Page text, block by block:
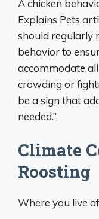
A chicken
Explains Pets
should regularly
behavior to
accommodate
crowding or
be a sign that
needed.”
Climate
Roosting
Where you live